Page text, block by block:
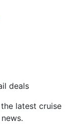
deals
latest cruise